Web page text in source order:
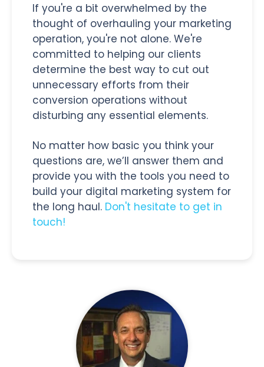
If you're a bit overwhelmed by the
thought of overhauling your marketing
operation, you're not alone. We're
committed to helping our clients
determine the best way to cut out
unnecessary efforts from their
conversion operations without
disturbing any essential elements.
No matter how basic you think your
questions are, we’ll answer them and
provide you with the tools you need to
build your digital marketing system for
the long haul. Don't hesitate to get in
touch!